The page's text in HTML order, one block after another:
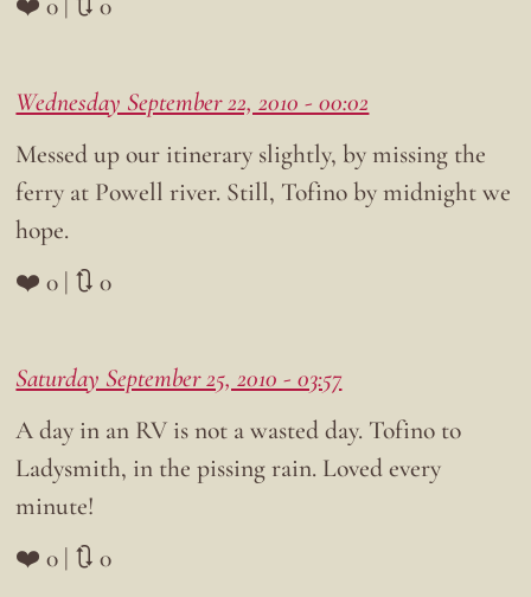
Wednesday September 22, 2010 - 00:02
Messed up our itinerary slightly, by missing the
ferry at Powell river. Still, Tofino by midnight we
hope.
❤️ 0 | 🔃 0
Saturday September 25, 2010 - 03:57
A day in an RV is not a wasted day. Tofino to
Ladysmith, in the pissing rain. Loved every
minute!
❤️ 0 | 🔃 0